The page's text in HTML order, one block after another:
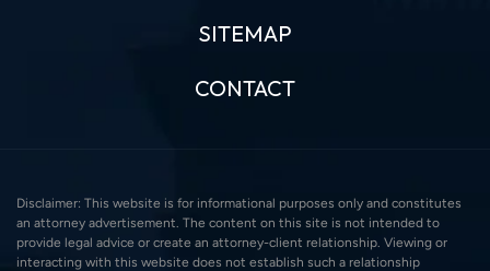
SITEMAP
CONTACT
Disclaimer: This website is for informational purposes only and constitutes
an attorney advertisement. The content on this site is not intended to
provide legal advice or create an attorney-client relationship. Viewing or
interacting with this website does not establish such a relationship